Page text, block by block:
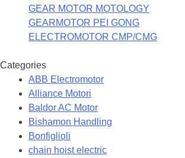
GEAR MOTOR MOTOLOGY
GEARMOTOR PEI GONG
ELECTROMOTOR CMP/CMG
Categories
ABB Electromotor
Alliance Motori
Baldor AC Motor
Bishamon Handling
Bonfiglioli
chain hoist electric